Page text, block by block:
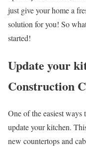
just give your home a
solution for you! So
started!
Update your
Construction
One of the easiest
update your kitchen.
new countertops and